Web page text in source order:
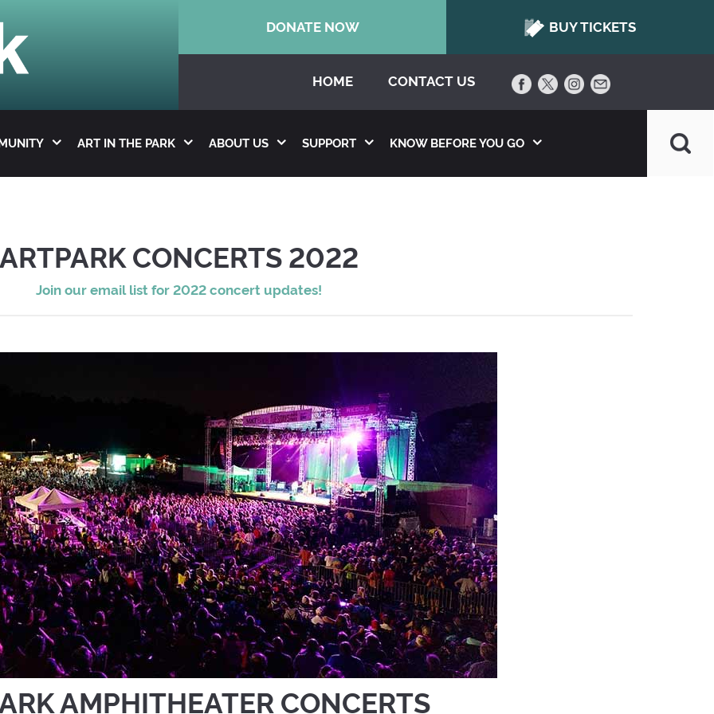
DONATE NOW BUY TICKETS
HOME CONTACT US
ART IN THE PARK ABOUT US SUPPORT KNOW BEFORE YOU GO
CONCERTS 2022
Join our email list for 2022 concert updates!
AMPHITHEATER CONCERTS